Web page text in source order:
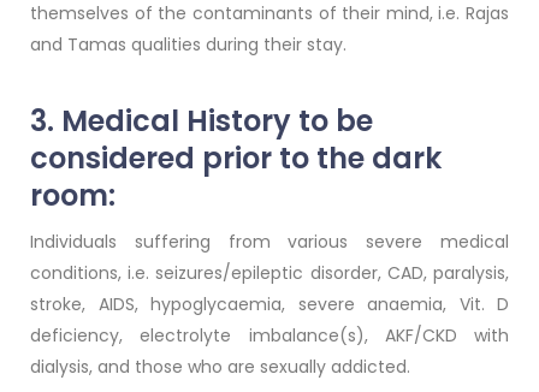
themselves of the contaminants of their mind, i.e. Rajas
and Tamas qualities during their stay.
3. Medical History to be
considered prior to the dark
room:
Individuals suffering from various severe medical
conditions, i.e. seizures/epileptic disorder, CAD, paralysis,
stroke, AIDS, hypoglycaemia, severe anaemia, Vit. D
deficiency, electrolyte imbalance(s), AKF/CKD with
dialysis, and those who are sexually addicted.